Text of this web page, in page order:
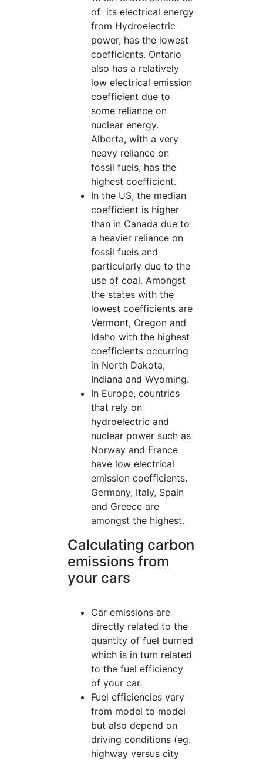
of its electrical energy
from Hydroelectric
power, has the lowest
coefficients. Ontario
also has a relatively
low electrical emission
coefficient due to
some reliance on
nuclear energy.
Alberta, with a very
heavy reliance on
fossil fuels, has the
highest coefficient.
In the US, the median
coefficient is higher
than in Canada due to
a heavier reliance on
fossil fuels and
particularly due to the
use of coal. Amongst
the states with the
lowest coefficients are
Vermont, Oregon and
Idaho with the highest
coefficients occurring
in North Dakota,
Indiana and Wyoming.
In Europe, countries
that rely on
hydroelectric and
nuclear power such as
Norway and France
have low electrical
emission coefficients.
Germany, Italy, Spain
and Greece are
amongst the highest.
Calculating carbon
emissions from
your cars
Car emissions are
directly related to the
quantity of fuel burned
which is in turn related
to the fuel efficiency
of your car.
Fuel efficiencies vary
from model to model
but also depend on
driving conditions (eg.
highway versus city